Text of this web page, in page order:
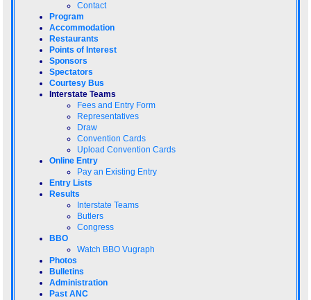
Contact
Program
Accommodation
Restaurants
Points of Interest
Sponsors
Spectators
Courtesy Bus
Interstate Teams
Fees and Entry Form
Representatives
Draw
Convention Cards
Upload Convention Cards
Online Entry
Pay an Existing Entry
Entry Lists
Results
Interstate Teams
Butlers
Congress
BBO
Watch BBO Vugraph
Photos
Bulletins
Administration
Past ANC